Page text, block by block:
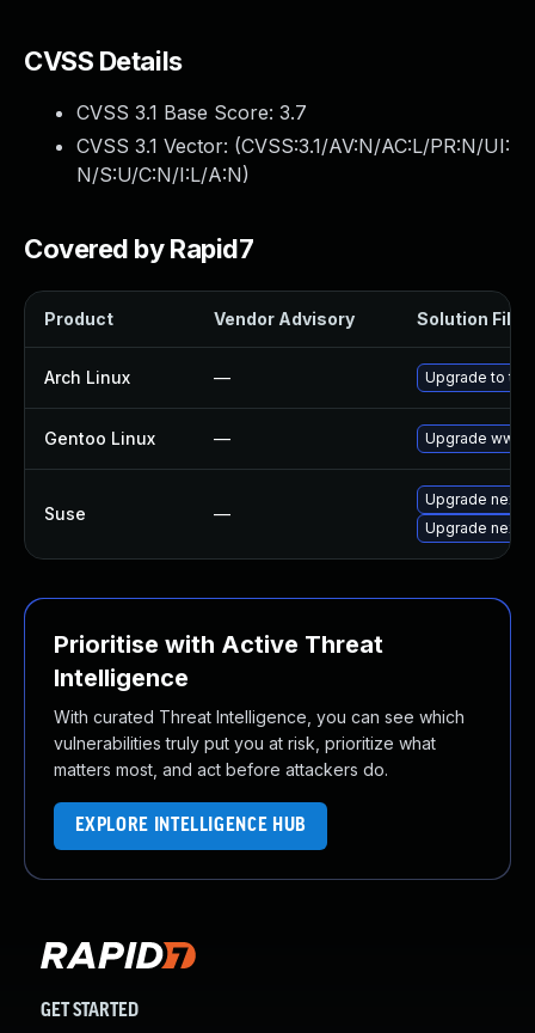
CVSS Details
CVSS 3.1 Base Score: 3.7
CVSS 3.1 Vector: (CVSS:3.1/AV:N/AC:L/PR:N/UI:
N/S:U/C:N/I:L/A:N)
Covered by Rapid7
Product Vendor Advisory Solution File
Arch Linux — Upgrade to
Gentoo Linux — Upgrade
Suse —
Upgrade
Upgrade
Prioritise with Active Threat
Intelligence
With curated Threat Intelligence, you can see which
vulnerabilities truly put you at risk, prioritize what
matters most, and act before attackers do.
EXPLORE INTELLIGENCE HUB
GET STARTED